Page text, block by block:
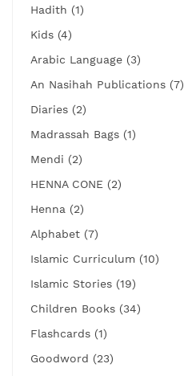
Hadith (1)
Kids (4)
Arabic Language (3)
An Nasihah Publications (7)
Diaries (2)
Madrassah Bags (1)
Mendi (2)
HENNA CONE (2)
Henna (2)
Alphabet (7)
Islamic Curriculum (10)
Islamic Stories (19)
Children Books (34)
Flashcards (1)
Goodword (23)